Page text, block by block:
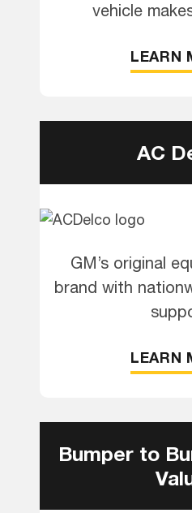
vehicle
LEARN
AC
GM’s original
brand with
LEARN
Bumper to